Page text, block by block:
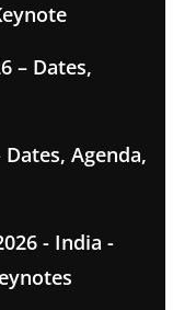
– Dates,
Agenda,
- India -